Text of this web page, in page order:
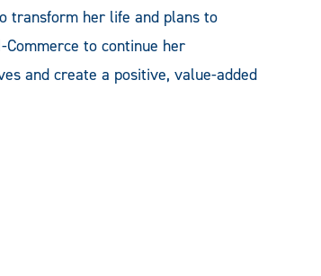
transform her life and plans to
Commerce to continue her
and create a positive, value-added